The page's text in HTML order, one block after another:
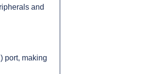
and
port, making